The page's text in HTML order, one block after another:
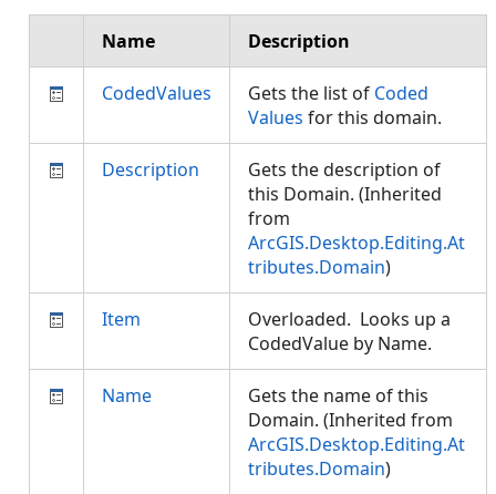
Name Description
CodedValues Gets the list of Coded
Values for this domain.
Description
Gets the description of
this Domain. (Inherited
from
ArcGIS.Desktop.Editing.At
tributes.Domain)
Item
Overloaded. Looks up a
CodedValue by Name.
Name
Gets the name of this
Domain. (Inherited from
ArcGIS.Desktop.Editing.At
tributes.Domain)